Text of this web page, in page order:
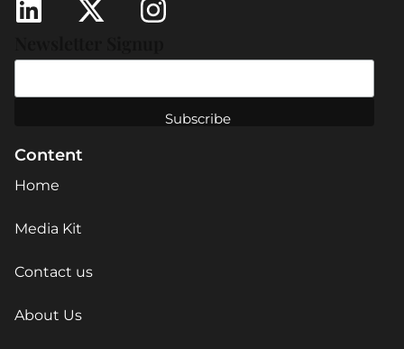
Content
Home
Media Kit
Contact us
About Us